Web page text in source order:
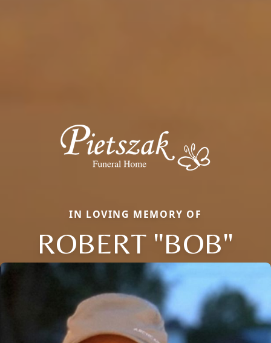
IN LOVING MEMORY OF
ROBERT "BOB"